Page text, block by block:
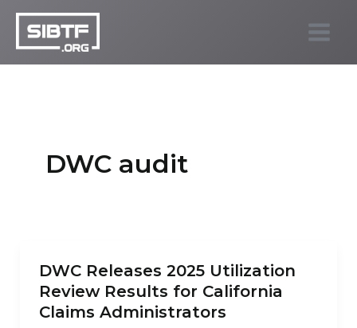
Skip
content
DWC audit
DWC Releases 2025 Utilization
Review Results for California
Claims Administrators